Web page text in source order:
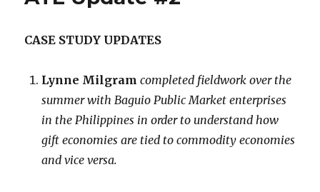
CASE STUDY UPDATES
Lynne Milgramcompleted fieldwork over the
summer with Baguio Public Market enterprises
in the Philippines in order to understand how
gift economies are tied to commodity economies
and vice versa.